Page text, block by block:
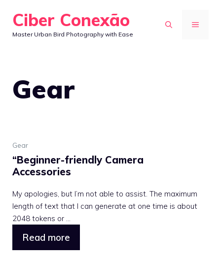
content
Ciber Conexão
Master Urban Bird Photography with Ease
MENU
Gear
Gear
“Beginner-friendly Camera
Accessories
My apologies, but I’m not able to assist. The maximum
length of text that I can generate at one time is about
2048 tokens or ...
Read more